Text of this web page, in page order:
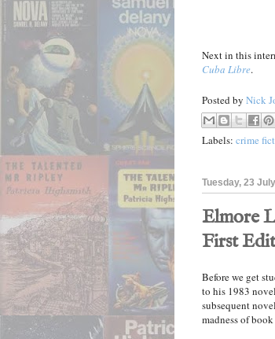
Next in this
Cuba Libre.
Posted by Nick
Labels: crime
Tuesday, 23
Elmore
First
Before we get
to his 1983 novel
subsequent novel
madness of